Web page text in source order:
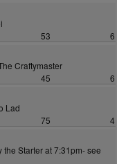
53
6
Craftymaster
45
6
Lad
75
4
Starter at 7:31pm- see